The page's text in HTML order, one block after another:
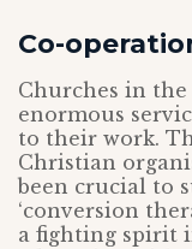
Co-
Churches in the
enormous
to their work.
Christian
been crucial to
‘conversion
a fighting spirit